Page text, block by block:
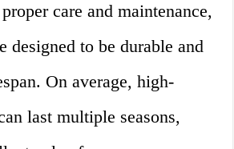
care and maintenance,
designed to be durable and
On average, high-
last multiple seasons,